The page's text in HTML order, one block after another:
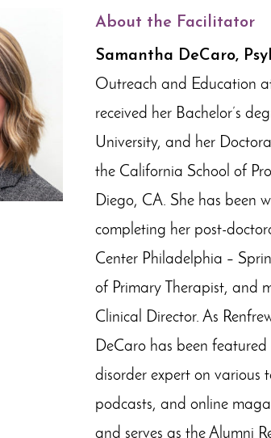
About the Facilitator
Samantha DeCaro,
Outreach and Education
received her Bachelor’s
University, and her
the California School of
Diego, CA. She has been
completing her post-
Center Philadelphia –
of Primary Therapist, and
Clinical Director. As
DeCaro has been
disorder expert on various
podcasts, and online
and serves as the Alumni